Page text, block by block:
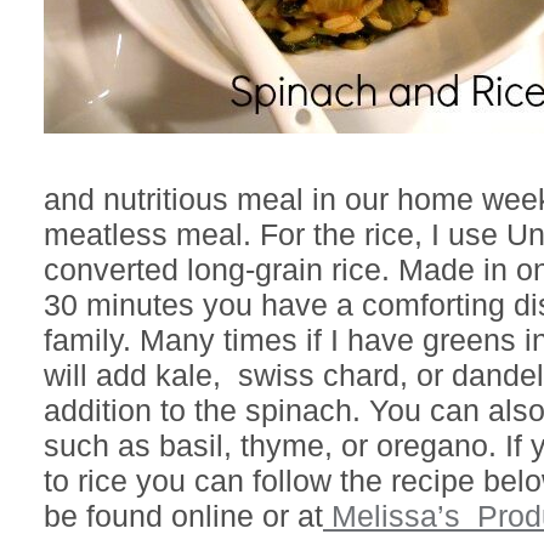
and nutritious meal in our home
meatless meal. For the rice, I use
converted long-grain rice. Made in
30 minutes you have a comforting
family. Many times if I have greens
will add kale, swiss chard, or
addition to the spinach. You can
such as basil, thyme, or oregano. If
to rice you can follow the recipe
be found online or at Melissa’s